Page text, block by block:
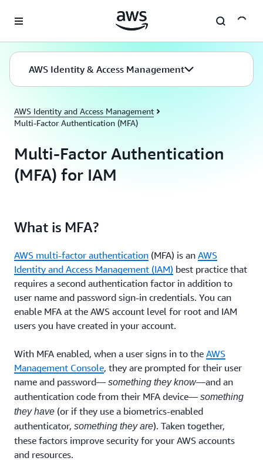
AWS Identity & Access Management
AWS Identity and Access Management
Multi-Factor Authentication (MFA)
Multi-Factor Authentication
(MFA) for IAM
What is MFA?
AWS multi-factor authentication (MFA) is an AWS
Identity and Access Management (IAM) best practice that
requires a second authentication factor in addition to
user name and password sign-in credentials. You can
enable MFA at the AWS account level for root and IAM
users you have created in your account.
With MFA enabled, when a user signs in to the AWS
Management Console, they are prompted for their user
name and password— something they know—and an
authentication code from their MFA device— something
they have (or if they use a biometrics-enabled
authenticator, something they are). Taken together,
these factors improve security for your AWS accounts
and resources.